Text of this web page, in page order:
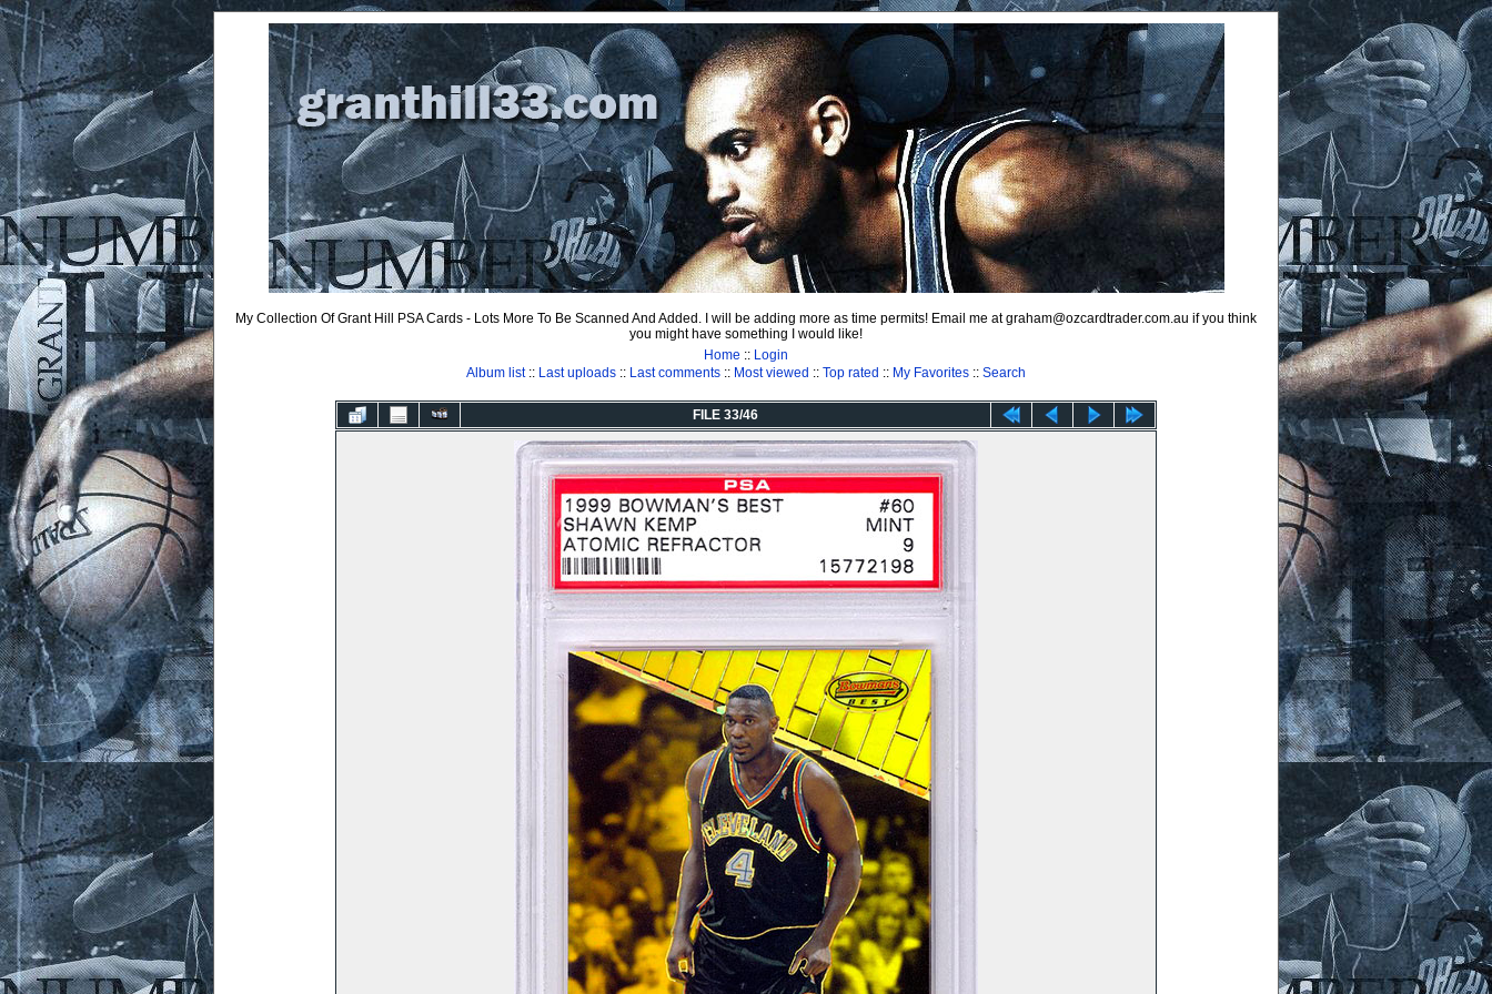
My Collection Of Grant Hill PSA Cards - Lots More To Be Scanned And Added. I will be adding more as time permits! Email me at graham@ozcardtrader.com.au if you think
you might have something I would like!
Home :: Login
Album list:: Last uploads :: Last comments :: Most viewed :: Top rated :: My Favorites :: Search
FILE 33/46